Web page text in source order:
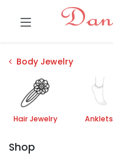
Body Jewelry
Hair Jewelry Anklets
Shop